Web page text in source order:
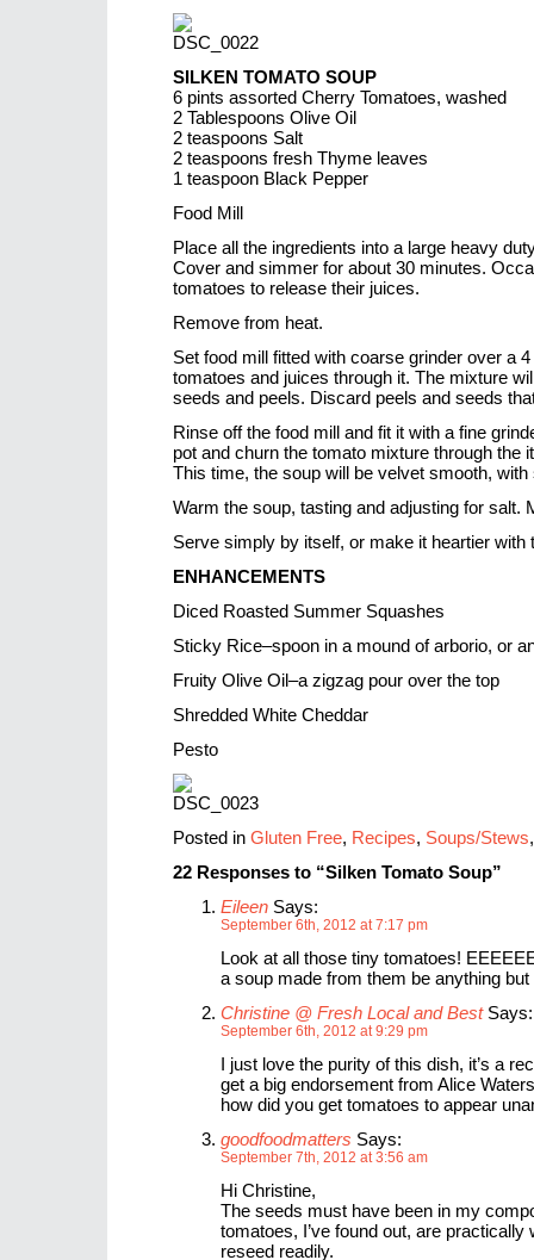
SILKEN TOMATO SOUP
6 pints assorted Cherry Tomatoes, washed
2 Tablespoons Olive Oil
2 teaspoons Salt
2 teaspoons fresh Thyme leaves
1 teaspoon Black Pepper
Food Mill
Place all the ingredients into a large heavy
Cover and simmer for about 30 minutes.
tomatoes to release their juices.
Remove from heat.
Set food mill fitted with coarse grinder over a
tomatoes and juices through it. The mixture
seeds and peels. Discard peels and seeds
Rinse off the food mill and fit it with a fine
pot and churn the tomato mixture through the
This time, the soup will be velvet smooth,
Warm the soup, tasting and adjusting for salt.
Serve simply by itself, or make it heartier with
ENHANCEMENTS
Diced Roasted Summer Squashes
Sticky Rice–spoon in a mound of arborio, or
Fruity Olive Oil–a zigzag pour over the top
Shredded White Cheddar
Pesto
Posted in Gluten Free, Recipes, Soups/Stews
22 Responses to “Silken Tomato Soup”
Eileen Says:
September 6th, 2012 at 7:17 pm
Look at all those tiny tomatoes!
a soup made from them be anything
Christine @ Fresh Local and BestSays:
September 6th, 2012 at 9:29 pm
I just love the purity of this dish, it’s a
get a big endorsement from Alice
how did you get tomatoes to appear
goodfoodmatters Says:
September 7th, 2012 at 3:56 am
Hi Christine,
The seeds must have been in my
tomatoes, I’ve found out, are practically
reseed readily.